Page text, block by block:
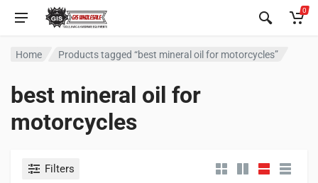
0
Home Products tagged “best mineral oil for motorcycles”
best mineral oil for
motorcycles
Filters